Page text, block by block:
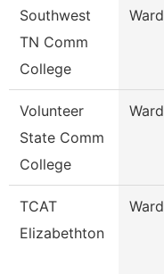
Southwest
TN Comm
College
Ward
Volunteer
State Comm
College
Ward
TCAT
Elizabethton
Ward